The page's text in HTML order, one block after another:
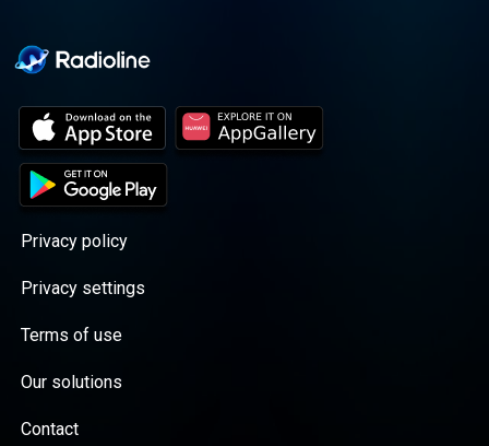
Privacy policy
Privacy settings
Terms of use
Our solutions
Contact